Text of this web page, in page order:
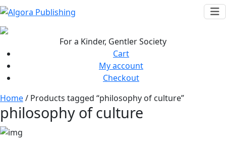
Skip
to
content
For a Kinder, Gentler Society
Cart
My account
Checkout
Home/ Products tagged “philosophy of culture”
philosophy of culture